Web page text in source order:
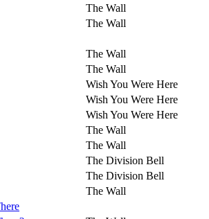
The Wall
The Wall
The Wall
The Wall
Wish You Were Here
Wish You Were Here
Wish You Were Here
The Wall
The Wall
The Division Bell
The Division Bell
The Wall